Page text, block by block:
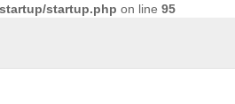
startup.php on line 95